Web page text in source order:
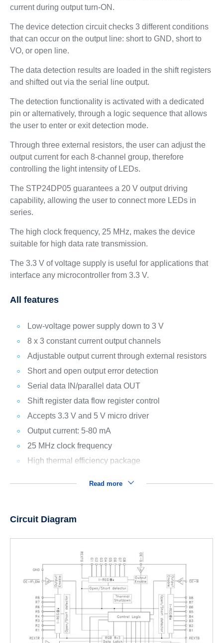
current during output turn-ON.
The device detection circuit checks 3 different conditions
that can occur on the output line: short to GND, short to
VO, or open line.
The data detection results are loaded in the shift registers
and shifted out via the serial line output.
The detection functionality is activated with a dedicated
pin or alternatively, through a logic sequence that allows
the user to enter or exit detection mode.
Through three external resistors, the user can adjust the
output current for each 8-channel group, therefore
controlling the light intensity of LEDs.
The STP24DP05 guarantees a 20 V output driving
capability, allowing the user to connect more LEDs in
series.
The high clock frequency, 25 MHz, makes the device
suitable for high data rate transmission.
The 3.3 V of voltage supply is useful for applications that
interface any microcontroller from 3.3 V.
All features
Low-voltage power supply down to 3 V
8 x 3 constant current output channels
Adjustable output current through external resistors
Short and open output error detection
Serial data IN/parallel data OUT
Shift register data flow register control
Accepts 3.3 V and 5 V micro driver
Output current: 5-80 mA
25 MHz clock frequency
High thermal efficiency package
Read more
Circuit Diagram